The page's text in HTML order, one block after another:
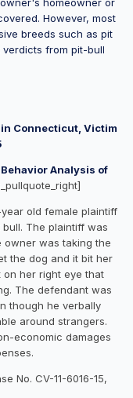
However, most
breeds such as pit
from pit-bull
Connecticut, Victim
Analysis of
old female plaintiff
The plaintiff was
owner was taking the
the dog and it bit her
her right eye that
The defendant was
though he verbally
around strangers.
economic damages
No. CV-11-6016-15,